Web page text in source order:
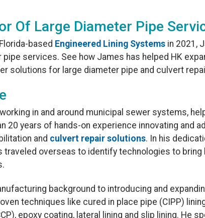
Of Large Diameter Pipe
based Engineered Lining Systems in 2021,
services. See how James has helped HK
solutions for large diameter pipe and culvert
in and around municipal sewer systems,
20 years of hands-on experience innovating and
and culvert repair solutions. In his
traveled overseas to identify technologies to bring
background to introducing and
techniques like cured in place pipe (CIPP)
epoxy coating, lateral lining and slip lining. He